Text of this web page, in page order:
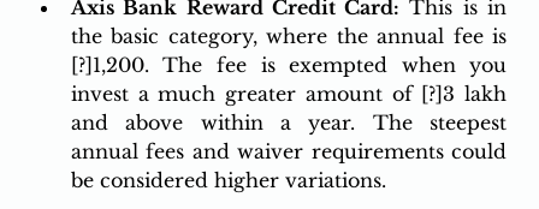
Axis Bank Reward Credit Card: This is in
the basic category, where the annual fee is
[?]1,200. The fee is exempted when you
invest a much greater amount of [?]3 lakh
and above within a year. The steepest
annual fees and waiver requirements could
be considered higher variations.